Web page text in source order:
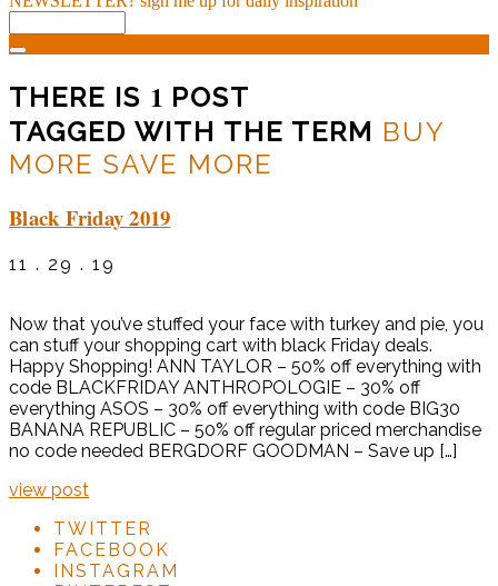
THERE IS 1 POST
TAGGED WITH THE TERM BUY
MORE SAVE MORE
Black Friday 2019
11 . 29 . 19
Now that you’ve stuffed your face with turkey and pie, you
can stuff your shopping cart with black Friday deals.
Happy Shopping! ANN TAYLOR – 50% off everything with
code BLACKFRIDAY ANTHROPOLOGIE – 30% off
everything ASOS – 30% off everything with code BIG30
BANANA REPUBLIC – 50% off regular priced merchandise
no code needed BERGDORF GOODMAN – Save up […]
view post
TWITTER
FACEBOOK
INSTAGRAM